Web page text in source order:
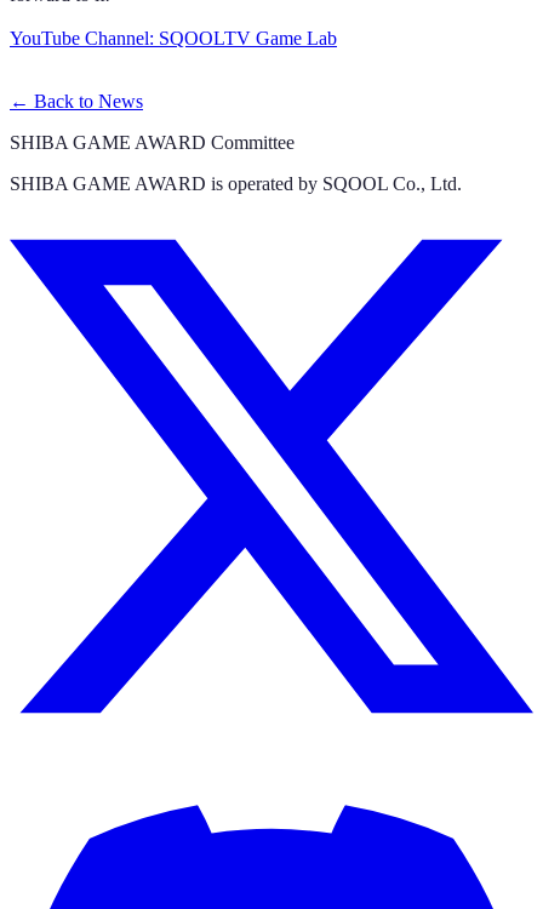
YouTube Channel: SQOOLTV Game Lab
← Back to News
SHIBA GAME AWARD Committee
SHIBA GAME AWARD is operated by SQOOL Co., Ltd.